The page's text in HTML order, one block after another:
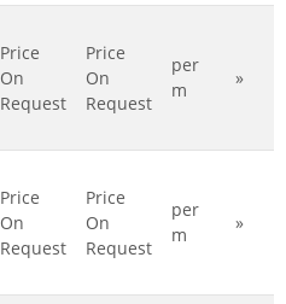
Price
On
Request
Price
On
Request
per
m
»
Price
On
Request
Price
On
Request
per
m
»